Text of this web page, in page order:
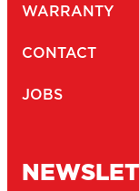
WARRANTY
CONTACT
JOBS